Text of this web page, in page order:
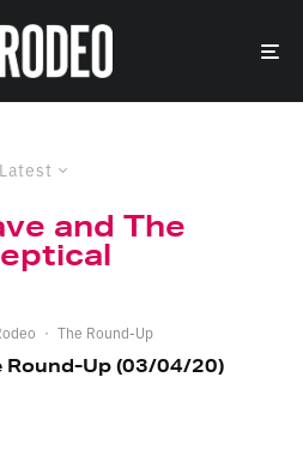
Latest
and The
· The Round-Up
Round-Up (03/04/20)